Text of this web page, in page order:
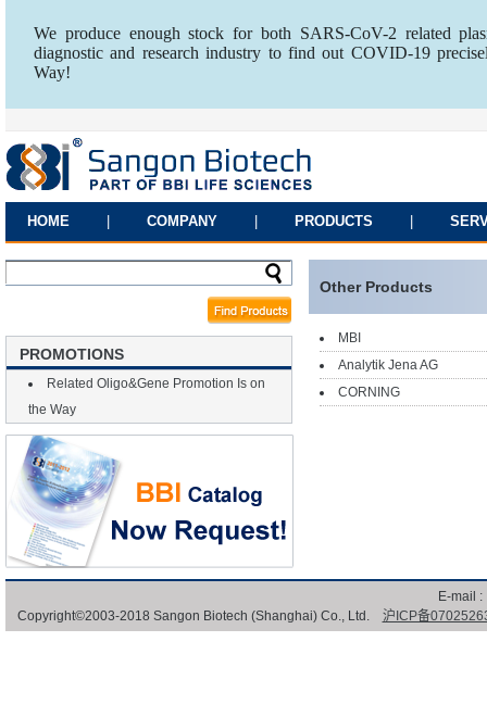
We produce enough stock for both SARS-CoV-2 related
diagnostic and research industry to find out COVID-19
Way!
HOME COMPANY PRODUCTS
PROMOTIONS
Related Oligo&Gene Promotion Is on
the Way
Other Products
MBI
Analytik Jena AG
CORNING
E-mail :
Copyright©2003-2018 Sangon Biotech (Shanghai) Co., Ltd. 沪ICP备